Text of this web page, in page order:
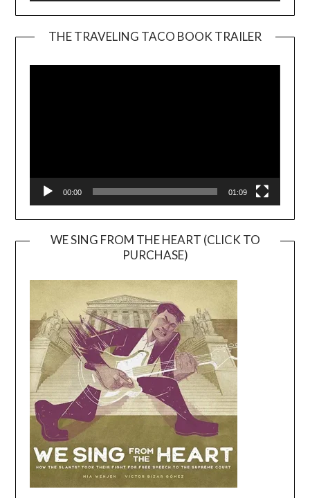
THE TRAVELING TACO BOOK TRAILER
00:00 01:09
WE SING FROM THE HEART (CLICK TO
PURCHASE)